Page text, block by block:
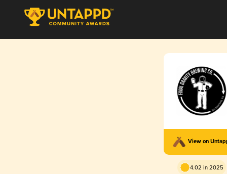
View on
4.02 in 2025